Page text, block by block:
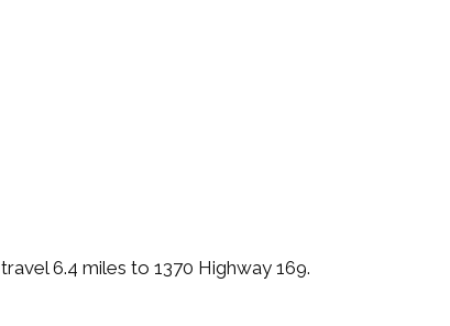
6.4 miles to 1370 Highway 169.